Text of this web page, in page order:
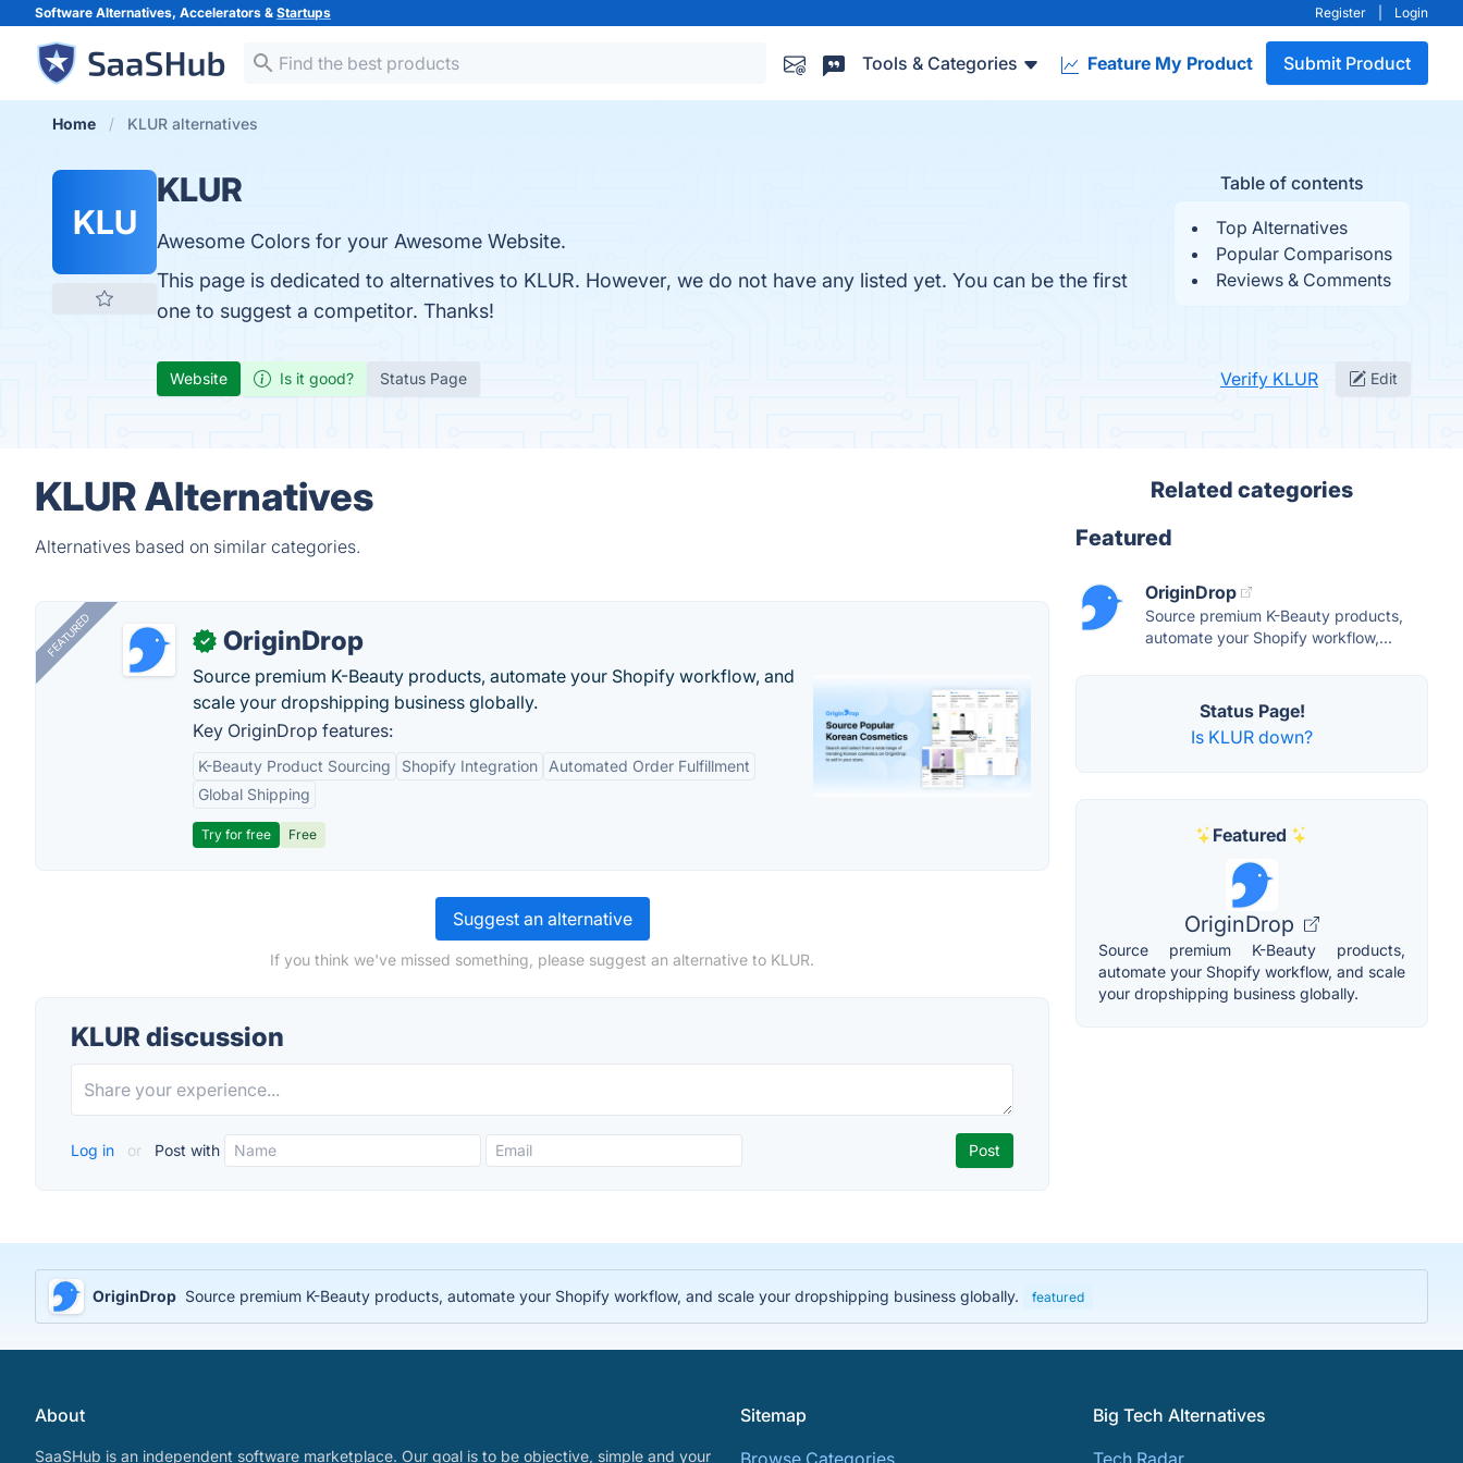
Software Alternatives, Accelerators & Startups Register Login
Tools & Categories Feature My Product Submit Product
Home KLUR alternatives
KLU
Table of contents
Top Alternatives
Popular Comparisons
Reviews & Comments
KLUR
Awesome Colors for your Awesome Website.
This page is dedicated to alternatives to KLUR. However, we do not have any listed yet. You can be the first
one to suggest a competitor. Thanks!
Website Is it good? Status Page Verify KLUR Edit
KLUR Alternatives
Alternatives based on similar categories.
FEATURED ✓ OriginDrop
Source premium K-Beauty products, automate your Shopify workflow, and
scale your dropshipping business globally.
Key OriginDrop features:
K-Beauty Product Sourcing Shopify Integration
Automated Order Fulfillment
Global Shipping
Try for free Free
Suggest an alternative
If you think we've missed something, please suggest an alternative to KLUR.
KLUR discussion
Log in or Post with
Related categories
Featured
OriginDrop
Source premium K-Beauty products,
automate your Shopify workflow,...
Status Page!
Is KLUR down?
Featured
OriginDrop
Source premium K-Beauty products,
automate your Shopify workflow, and scale
your dropshipping business globally.
OriginDrop Source premium K-Beauty products, automate your Shopify workflow, and scale your dropshipping business globally. featured
About
SaaSHub is an independent software marketplace. Our goal is to be objective, simple and your
Sitemap
Browse Categories
Big Tech Alternatives
Tech Radar